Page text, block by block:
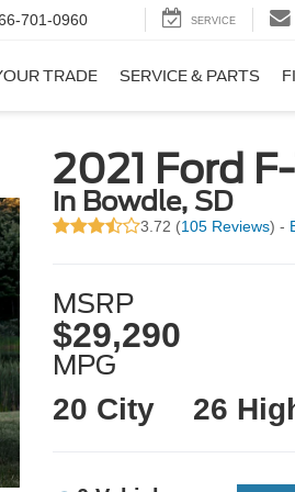
701-0960 SERVICE
TRADE SERVICE & PARTS
2021 Ford
in Bowdle, SD
3.72 (105 Reviews) -
MSRP
$29,290
MPG
20 City 26